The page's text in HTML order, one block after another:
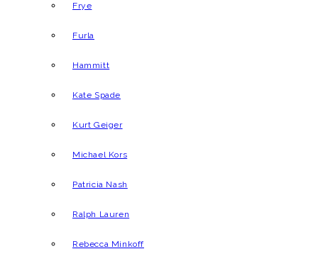
Frye
Furla
Hammitt
Kate Spade
Kurt Geiger
Michael Kors
Patricia Nash
Ralph Lauren
Rebecca Minkoff